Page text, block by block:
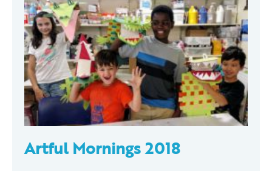
Full Calendar
Family Events
Host an Event
Artful Mornings 2018